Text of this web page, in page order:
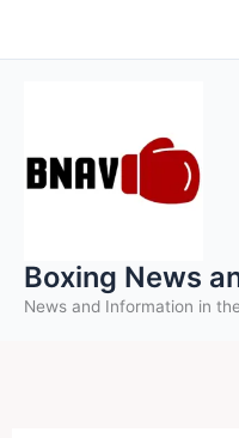
to
Boxing News
News and Information in